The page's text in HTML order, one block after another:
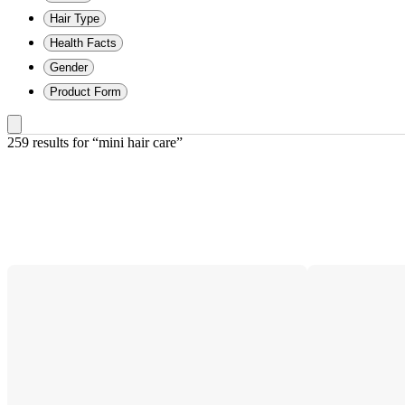
Hair Type
Health Facts
Gender
Product Form
259 results for “mini hair care”